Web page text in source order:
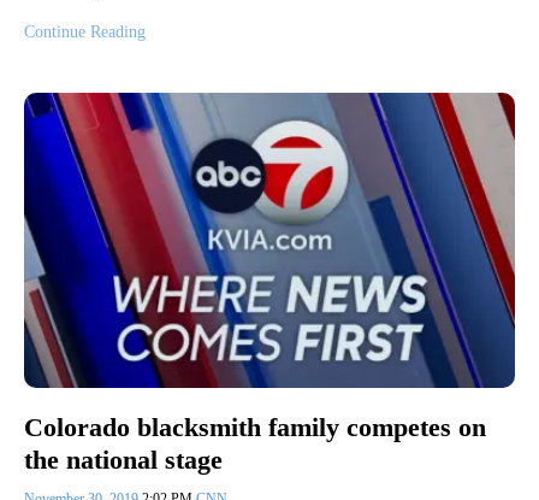
Continue Reading
Colorado blacksmith family competes on
the national stage